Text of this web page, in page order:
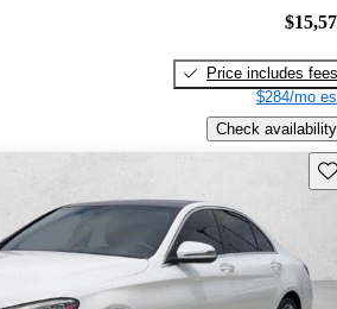
Price includes fees
$284/mo
Check availability